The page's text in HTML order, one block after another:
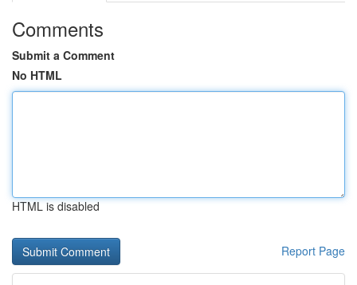
Comments
Submit a Comment
No HTML
HTML is disabled
Report Page